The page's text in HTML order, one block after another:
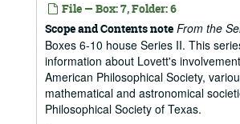
File — Box: 7, Folder: 6
Scope and Contents note From the
Boxes 6-10 house Series II. This
information about Lovett's
American Philosophical Society,
mathematical and astronomical
Philosophical Society of Texas.